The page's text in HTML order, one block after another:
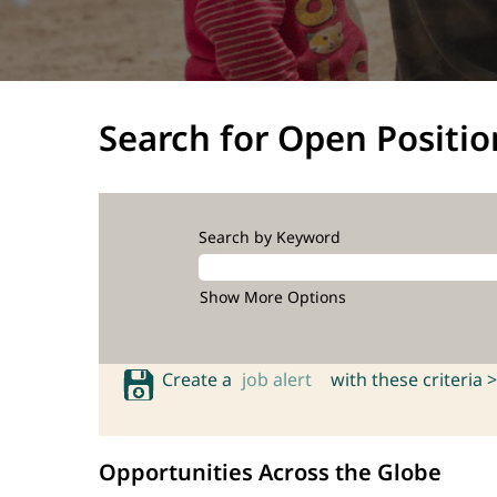
Search for Open
Search by Keyword
Show More Options
Create a job alert with these criteria >
Opportunities Across the Globe